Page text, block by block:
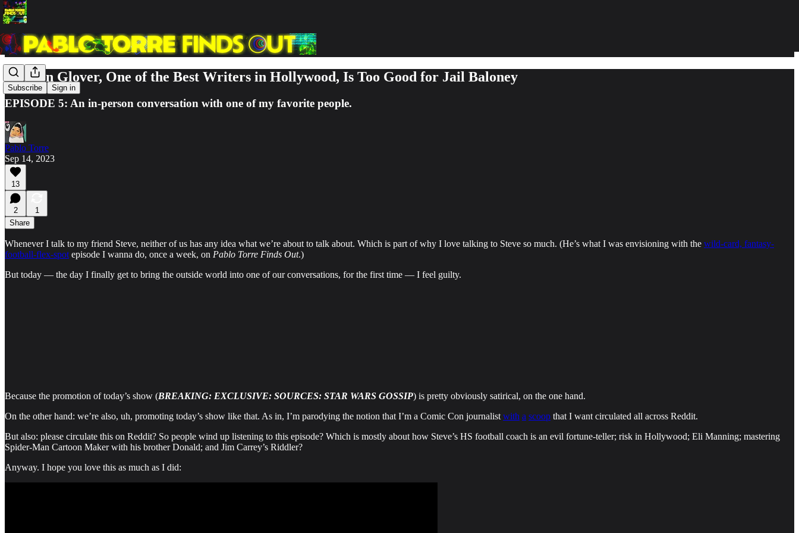
Subscribe Sign in
Stephen Glover, One of the Best Writers in Hollywood, Is Too Good for Jail Baloney
EPISODE 5: An in-person conversation with one of my favorite people.
Pablo Torre
Sep 14, 2023
13
2
1
Share
Whenever I talk to my friend Steve, neither of us has any idea what we’re about to talk about. Which is part of why I love talking to Steve so much. (He’s what I was envisioning with the wild-card, fantasy-
football-flex-spot episode I wanna do, once a week, on Pablo Torre Finds Out.)
But today — the day I finally get to bring the outside world into one of our conversations, for the first time — I feel guilty.
Because the promotion of today’s show (BREAKING: EXCLUSIVE: SOURCES: STAR WARS GOSSIP) is pretty obviously satirical, on the one hand.
On the other hand: we’re also, uh, promoting today’s show like that. As in, I’m parodying the notion that I’m a Comic Con journalist with a scoop that I want circulated all across Reddit.
But also: please circulate this on Reddit? So people wind up listening to this episode? Which is mostly about how Steve’s HS football coach is an evil fortune-teller; risk in Hollywood; Eli Manning; mastering
Spider-Man Cartoon Maker with his brother Donald; and Jim Carrey’s Riddler?
Anyway. I hope you love this as much as I did: